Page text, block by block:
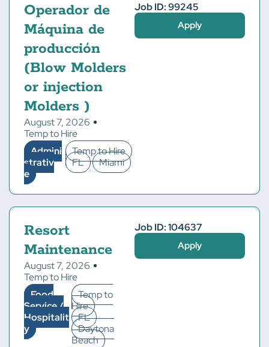
Operador de
Máquina de
producción
(Blow Molders
or injection
Molders )
August 7, 2026
Temp to Hire
Admini
strativ
e
Temp to Hire
FL
Miami
Job ID: 99245
Apply
Resort
Maintenance
August 7, 2026
Temp to Hire
Food
Service /
Hospitalit
y
Temp to
Hire
FL
Daytona
Beach
Job ID: 104637
Apply